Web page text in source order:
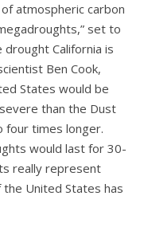
atmospheric carbon
set to
California is
Ben Cook,
States would be
than the Dust
four times longer.
would last for 30-
really represent
United States has